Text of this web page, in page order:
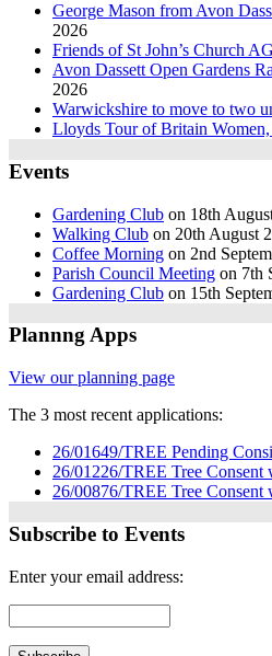
George Mason from Avon
2026
Friends of St John’s Church
Avon Dassett Open Gardens
2026
Warwickshire to move to two
Lloyds Tour of Britain
Events
Gardening Club on 18th
Walking Club on 20th August
Coffee Morning on 2nd
Parish Council Meeting on 7th
Gardening Club on 15th
Plannng Apps
View our planning page
The 3 most recent applications:
26/01649/TREE Pending
26/01226/TREE Tree Consent
26/00876/TREE Tree Consent
Subscribe to Events
Enter your email address: